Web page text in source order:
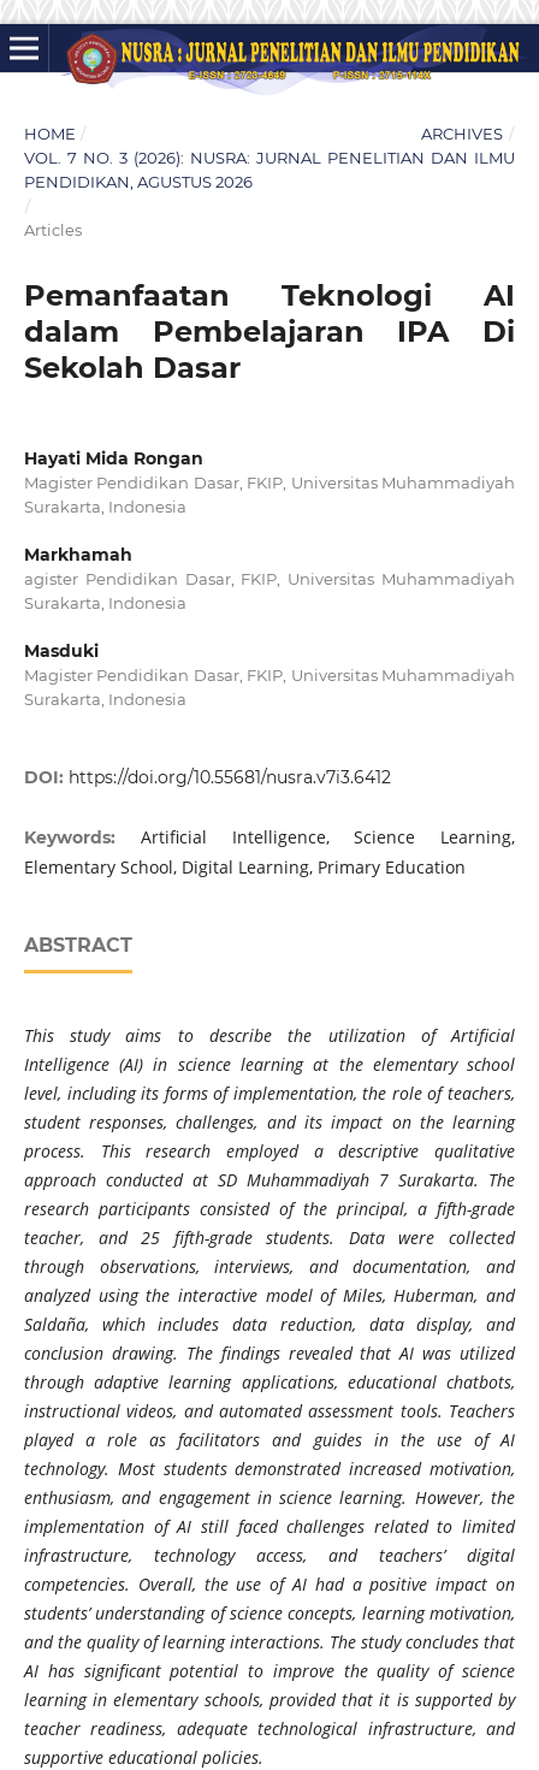
HOME / ARCHIVES /
VOL. 7 NO. 3 (2026): NUSRA: JURNAL PENELITIAN DAN ILMU
PENDIDIKAN, AGUSTUS 2026
/
Articles
Pemanfaatan Teknologi AI
dalam Pembelajaran IPA Di
Sekolah Dasar
Hayati Mida Rongan
Magister Pendidikan Dasar, FKIP, Universitas Muhammadiyah
Surakarta, Indonesia
Markhamah
agister Pendidikan Dasar, FKIP, Universitas Muhammadiyah
Surakarta, Indonesia
Masduki
Magister Pendidikan Dasar, FKIP, Universitas Muhammadiyah
Surakarta, Indonesia
DOI: https://doi.org/10.55681/nusra.v7i3.6412
Keywords: Artificial Intelligence, Science Learning,
Elementary School, Digital Learning, Primary Education
ABSTRACT
This study aims to describe the utilization of Artificial
Intelligence (AI) in science learning at the elementary school
level, including its forms of implementation, the role of teachers,
student responses, challenges, and its impact on the learning
process. This research employed a descriptive qualitative
approach conducted at SD Muhammadiyah 7 Surakarta. The
research participants consisted of the principal, a fifth-grade
teacher, and 25 fifth-grade students. Data were collected
through observations, interviews, and documentation, and
analyzed using the interactive model of Miles, Huberman, and
Saldaña, which includes data reduction, data display, and
conclusion drawing. The findings revealed that AI was utilized
through adaptive learning applications, educational chatbots,
instructional videos, and automated assessment tools. Teachers
played a role as facilitators and guides in the use of AI
technology. Most students demonstrated increased motivation,
enthusiasm, and engagement in science learning. However, the
implementation of AI still faced challenges related to limited
infrastructure, technology access, and teachers’ digital
competencies. Overall, the use of AI had a positive impact on
students’ understanding of science concepts, learning motivation,
and the quality of learning interactions. The study concludes that
AI has significant potential to improve the quality of science
learning in elementary schools, provided that it is supported by
teacher readiness, adequate technological infrastructure, and
supportive educational policies.